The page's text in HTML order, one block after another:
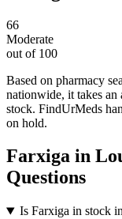
66
Moderate
out of 100
Based on pharmacy
nationwide, it takes an
stock. FindUrMeds
on hold.
Farxiga in
Questions
Is Farxiga in stock